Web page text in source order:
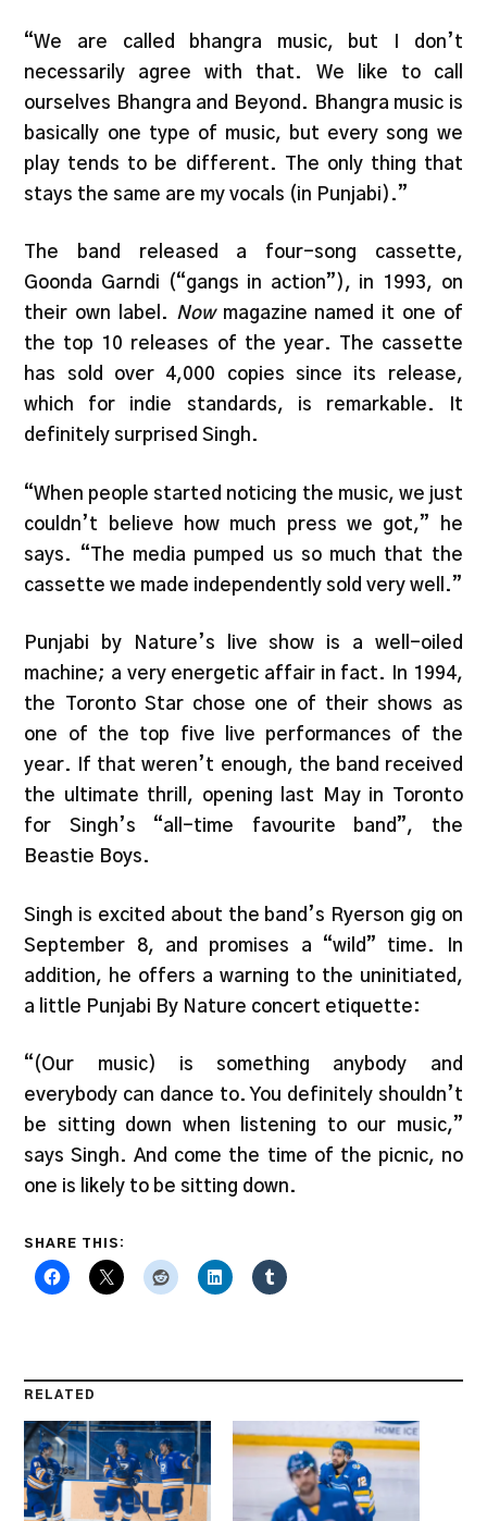
“We are called bhangra music, but I don’t
necessarily agree with that. We like to call
ourselves Bhangra and Beyond. Bhangra music is
basically one type of music, but every song we
play tends to be different. The only thing that
stays the same are my vocals (in Punjabi).”
The band released a four-song cassette,
Goonda Garndi (“gangs in action”), in 1993, on
their own label.
Now magazine named it one of
the top 10 releases of the year. The cassette
has sold over 4,000 copies since its release,
which for indie standards, is remarkable. It
definitely surprised Singh.
“When people started noticing the music, we just
couldn’t believe how much press we got,” he
says. “The media pumped us so much that the
cassette we made independently sold very well.”
Punjabi by Nature’s live show is a well-oiled
machine; a very energetic affair in fact. In 1994,
the Toronto Star chose one of their shows as
one of the top five live performances of the
year. If that weren’t enough, the band received
the ultimate thrill, opening last May in Toronto
for Singh’s “all-time favourite band”, the
Beastie Boys.
Singh is excited about the band’s Ryerson gig on
September 8, and promises a “wild” time. In
addition, he offers a warning to the uninitiated,
a little Punjabi By Nature concert etiquette:
“(Our music) is something anybody and
everybody can dance to. You definitely shouldn’t
be sitting down when listening to our music,”
says Singh. And come the time of the picnic, no
one is likely to be sitting down.
SHARE THIS:
RELATED